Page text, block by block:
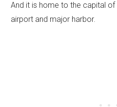
And it is home to the capital of
airport and major harbor.